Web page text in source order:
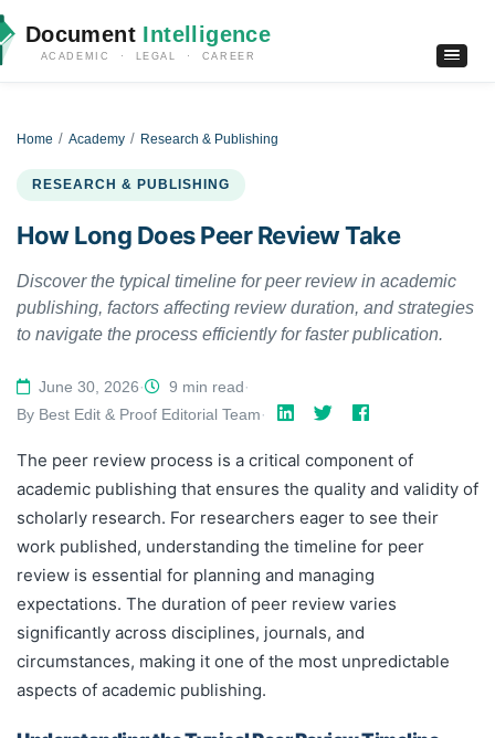
Document Intelligence
ACADEMIC · LEGAL · CAREER
Home Academy Research & Publishing
RESEARCH & PUBLISHING
How Long Does Peer Review Take
Discover the typical timeline for peer review in academic
publishing, factors affecting review duration, and strategies
to navigate the process efficiently for faster publication.
June 30, 2026· 9 min read·
By Best Edit & Proof Editorial Team·
The peer review process is a critical component of
academic publishing that ensures the quality and validity of
scholarly research. For researchers eager to see their
work published, understanding the timeline for peer
review is essential for planning and managing
expectations. The duration of peer review varies
significantly across disciplines, journals, and
circumstances, making it one of the most unpredictable
aspects of academic publishing.